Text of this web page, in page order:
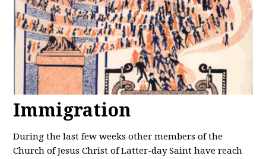
Immigration
During the last few weeks other members of the
Church of Jesus Christ of Latter-day Saint have reach